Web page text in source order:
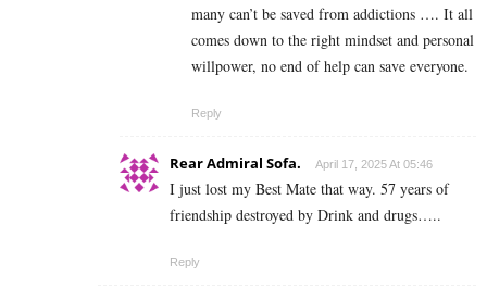
many can’t be saved from addictions …. It all
comes down to the right mindset and personal
willpower, no end of help can save everyone.
Reply
Rear Admiral Sofa. April 17, 2025 At 05:46
I just lost my Best Mate that way. 57 years of
friendship destroyed by Drink and drugs…..
Reply